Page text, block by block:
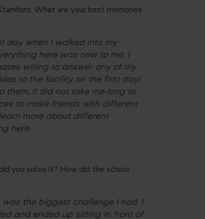
What are your best memories
day when I walked into my
here was new to me. I
willing to answer any of my
to the facility on the first day!
them, it did not take me long to
to make friends with different
more about different
here.
you solve it? How did the school
the biggest challenge I had. I
and ended up sitting in front of